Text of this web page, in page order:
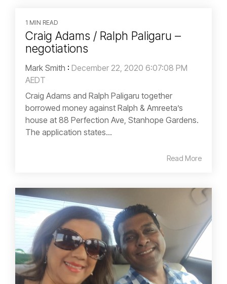
1 MIN READ
Craig Adams / Ralph Paligaru –
negotiations
Mark Smith : December 22, 2020 6:07:08 PM
AEDT
Craig Adams and Ralph Paligaru together
borrowed money against Ralph & Amreeta’s
house at 88 Perfection Ave, Stanhope Gardens.
The application states...
Read More